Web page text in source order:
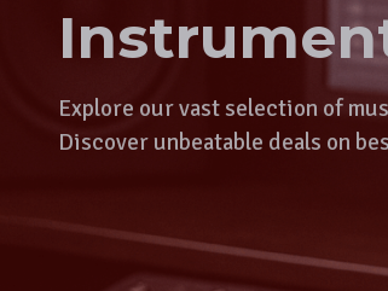
Explore our vast selection of
Discover unbeatable deals on